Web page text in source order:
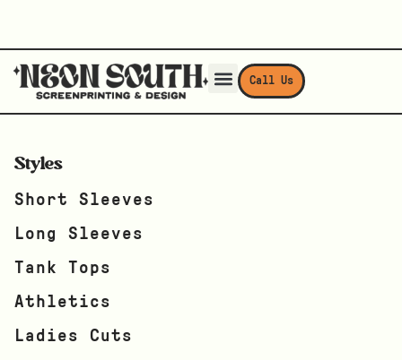
Call Us
Styles
Short Sleeves
Long Sleeves
Tank Tops
Athletics
Ladies Cuts